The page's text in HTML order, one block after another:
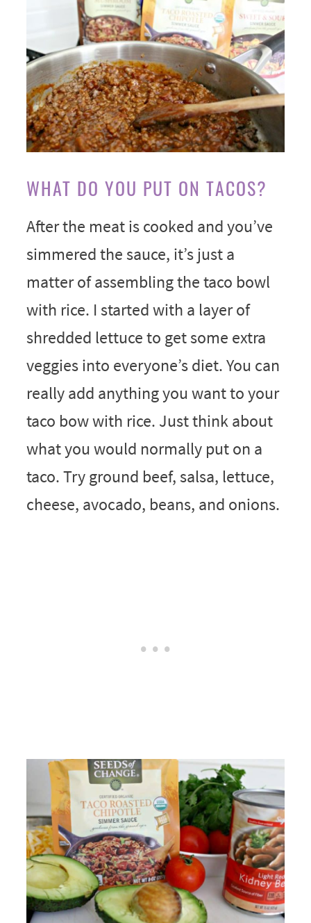
WHAT DO YOU PUT ON TACOS?
After the meat is cooked and you’ve
simmered the sauce, it’s just a
matter of assembling the taco bowl
with rice. I started with a layer of
shredded lettuce to get some extra
veggies into everyone’s diet. You can
really add anything you want to your
taco bow with rice. Just think about
what you would normally put on a
taco. Try ground beef, salsa, lettuce,
cheese, avocado, beans, and onions.